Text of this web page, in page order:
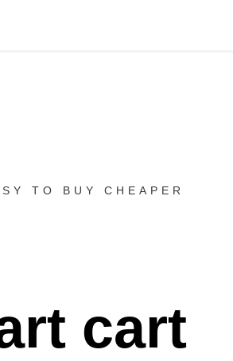
TO BUY CHEAPER
cart